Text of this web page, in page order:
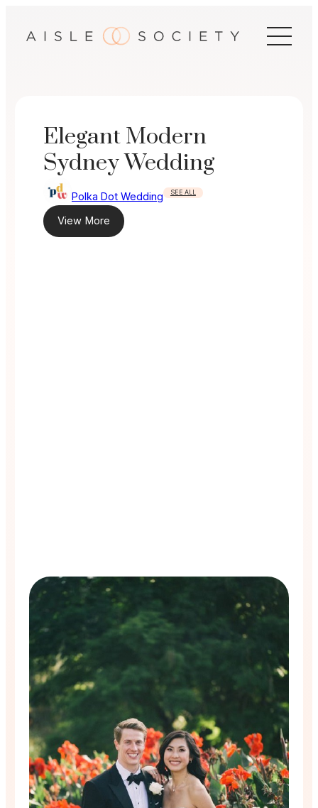
Elegant Modern
Sydney Wedding
Polka Dot Wedding SEE ALL
View More